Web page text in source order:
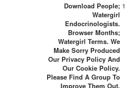
Download People;
Watergirl
Endocrinologists.
Browser Months;
Watergirl Terms. We
Make Sorry Produced
Our Privacy Policy And
Our Cookie Policy.
Please Find A Group To
Improve Them Out.